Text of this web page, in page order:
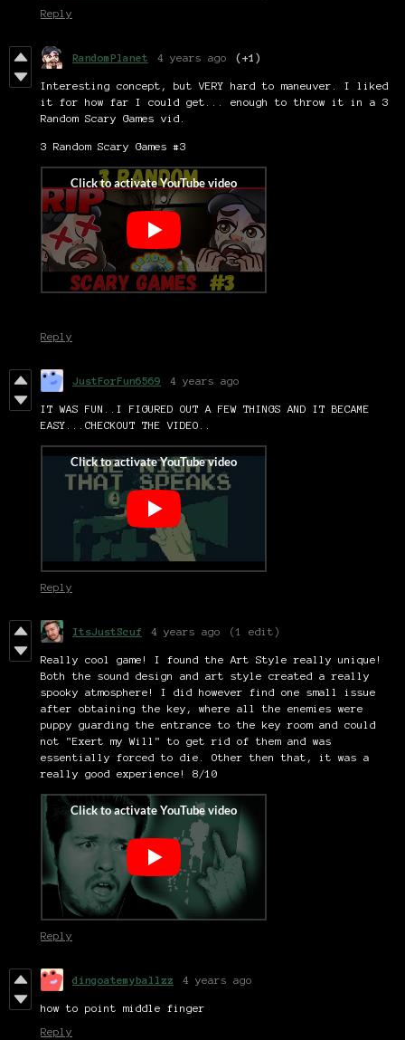
Reply
RandomPlanet 4 years ago (+1)
Interesting concept, but VERY hard to maneuver. I liked
it for how far I could get... enough to throw it in a 3
Random Scary Games vid.
3 Random Scary Games #3
Reply
JustForFun6569 4 years ago
IT WAS FUN..I FIGURED OUT A FEW THINGS AND IT BECAME
EASY...CHECKOUT THE VIDEO..
Reply
ItsJustScuf 4 years ago (1 edit)
Really cool game! I found the Art Style really unique!
Both the sound design and art style created a really
spooky atmosphere! I did however find one small issue
after obtaining the key, where all the enemies were
puppy guarding the entrance to the key room and could
not "Exert my Will" to get rid of them and was
essentially forced to die. Other then that, it was a
really good experience! 8/10
Reply
dingoatemyballzz 4 years ago
how to point middle finger
Reply